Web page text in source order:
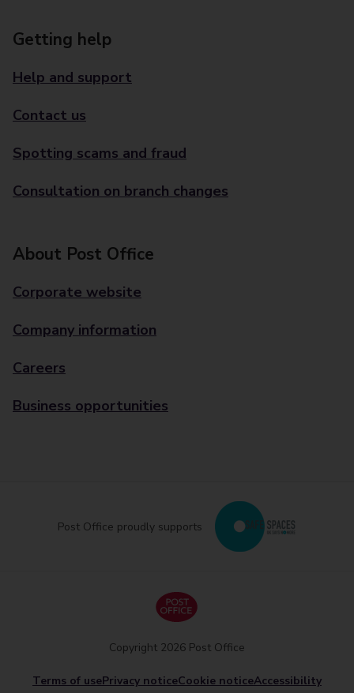
Getting help
Help and support
Contact us
Spotting scams and fraud
Consultation on branch changes
About Post Office
Corporate website
Company information
Careers
Business opportunities
Post Office proudly supports
Terms of usePrivacy noticeCookie noticeAccessibility
Copyright 2026 Post Office